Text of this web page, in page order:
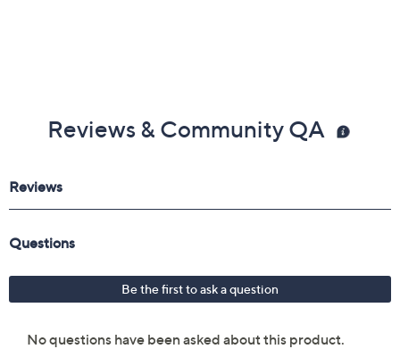
Reviews & Community QA